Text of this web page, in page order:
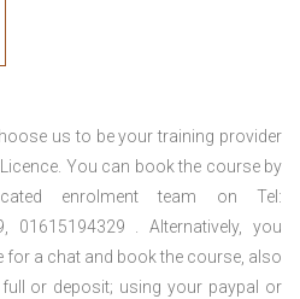
us to be your training provider
You can book the course by
enrolment team on Tel:
01615194329 . Alternatively, you
a chat and book the course, also
or deposit; using your paypal or